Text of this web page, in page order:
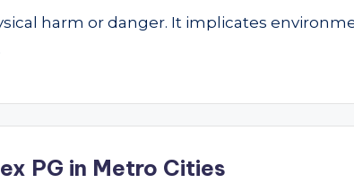
harm or danger. It implicates
PG in Metro Cities